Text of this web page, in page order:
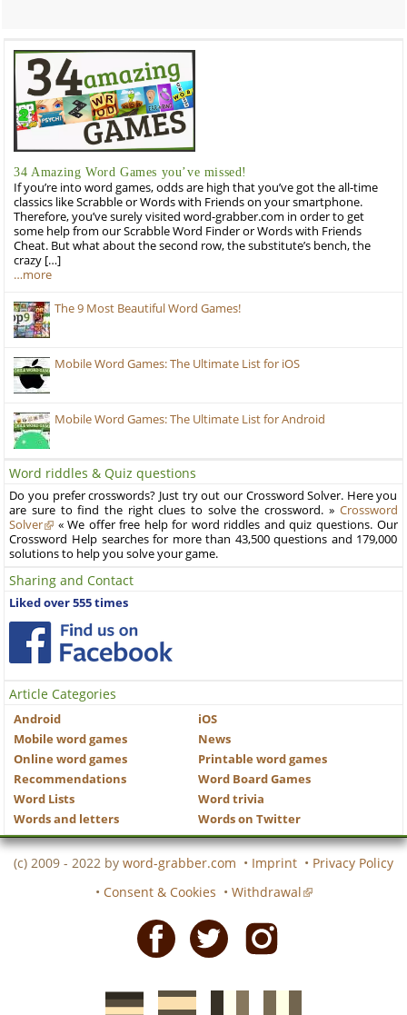
34 Amazing Word Games you’ve missed!
If you’re into word games, odds are high that you’ve got the all-time
classics like Scrabble or Words with Friends on your smartphone.
Therefore, you’ve surely visited word-grabber.com in order to get
some help from our Scrabble Word Finder or Words with Friends
Cheat. But what about the second row, the substitute’s bench, the
crazy […]
…more
The 9 Most Beautiful Word Games!
Mobile Word Games: The Ultimate List for iOS
Mobile Word Games: The Ultimate List for Android
Word riddles & Quiz questions
Do you prefer crosswords? Just try out our Crossword Solver. Here you
are sure to find the right clues to solve the crossword. » Crossword
Solver
« We offer free help for word riddles and quiz questions. Our
Crossword Help searches for more than 43,500 questions and 179,000
solutions to help you solve your game.
Sharing and Contact
Liked over 555 times
Article Categories
Android
iOS
Mobile word games
News
Online word games
Printable word games
Recommendations
Word Board Games
Word Lists
Word trivia
Words and letters
Words on Twitter
(c) 2009 - 2022 by word-grabber.com • Imprint • Privacy Policy
• Consent & Cookies • Withdrawal